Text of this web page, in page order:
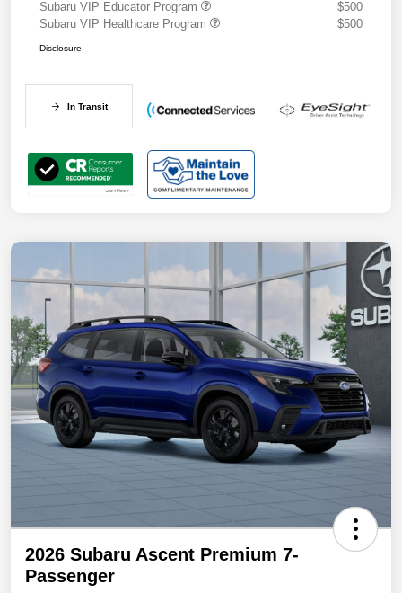
Subaru VIP Educator Program
$500
Subaru VIP Healthcare Program
$500
Disclosure
In Transit
2026 Subaru Ascent Premium 7-
Passenger